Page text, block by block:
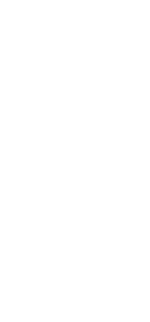
empowers
allowing
no longer